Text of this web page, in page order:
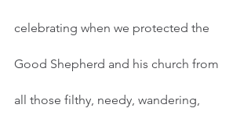
celebrating when we protected the
Good Shepherd and his church from
all those filthy, needy, wandering,